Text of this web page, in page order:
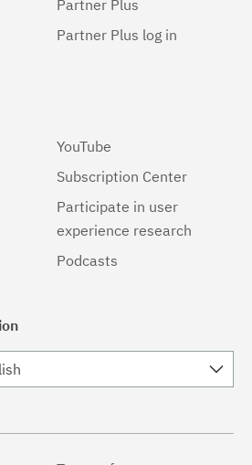
Partner Plus
Partner Plus log in
YouTube
Subscription Center
Participate in user
experience research
Podcasts